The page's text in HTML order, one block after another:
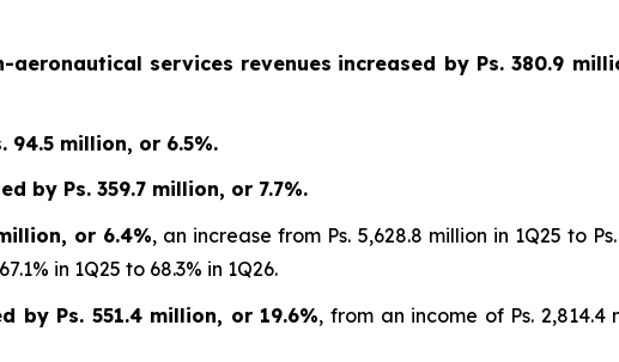
aeronautical services revenues increased byPs. 380.9
94.5 million, or 6.5%.
by Ps. 359.7 million, or 7.7%.
or 6.4%, an increase from Ps. 5,628.8 million in 1Q25 to
in 1Q25 to 68.3% in 1Q26.
by Ps. 551.4 million, or 19.6%, from an income of Ps. 2,814.4